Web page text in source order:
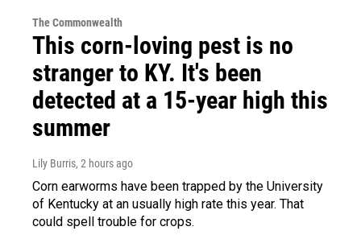
The Commonwealth
This corn-loving pest is no
stranger to KY. It's been
detected at a 15-year high this
summer
Lily Burris, 2 hours ago
Corn earworms have been trapped by the University
of Kentucky at an usually high rate this year. That
could spell trouble for crops.